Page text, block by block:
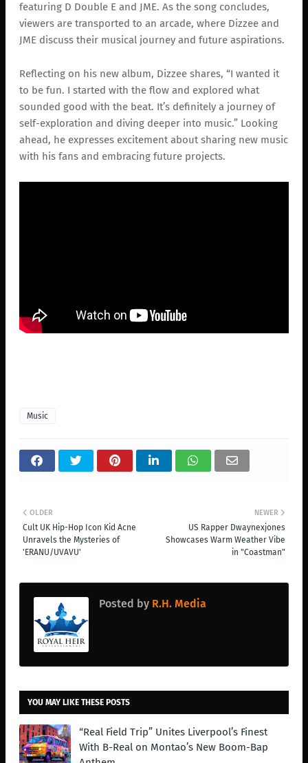
featuring D Double E and JME. As the song concludes,
viewers are transported to an arcade, where Dizzee and
JME discuss their musical journey and future aspirations.
Reflecting on his new album, Dizzee shares, “I wanted it
to be fun. I started with the flow and explored what
sounded good with the beat. It’s definitely a journey of
self-exploration and diving deeper into music.” Looking
ahead, he expresses excitement about sharing new music
with his fans and embracing future projects.
Music
NEWER
US Rapper Dwaynexjones
Showcases Warm Weather Vibe
in "Coastman"
OLDER
Cult UK Hip-Hop Icon Kid Acne
Unravels the Mysteries of
'ERANU/UVAVU'
Posted by R.H. Media
YOU MAY LIKE THESE POSTS
“Real Field Trip” Unites Liverpool’s Finest
With B-Real on Montao’s New Boom-Bap